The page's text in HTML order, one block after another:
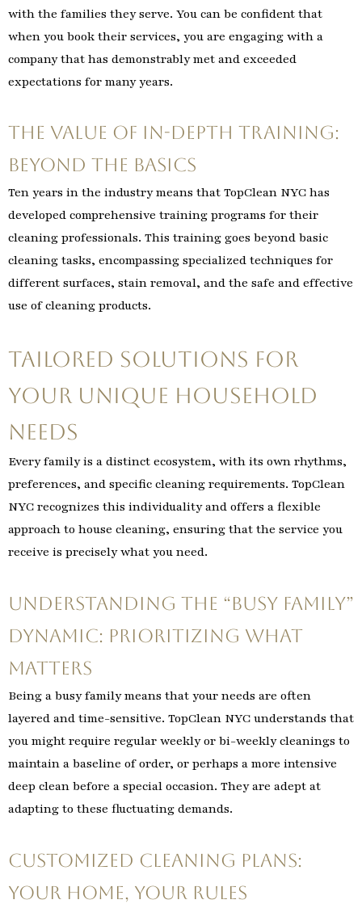
with the families they serve. You can be confident that
when you book their services, you are engaging with a
company that has demonstrably met and exceeded
expectations for many years.
The Value of In-Depth Training:
Beyond the Basics
Ten years in the industry means that TopClean NYC has
developed comprehensive training programs for their
cleaning professionals. This training goes beyond basic
cleaning tasks, encompassing specialized techniques for
different surfaces, stain removal, and the safe and effective
use of cleaning products.
Tailored Solutions for
Your Unique Household
Needs
Every family is a distinct ecosystem, with its own rhythms,
preferences, and specific cleaning requirements. TopClean
NYC recognizes this individuality and offers a flexible
approach to house cleaning, ensuring that the service you
receive is precisely what you need.
Understanding the “Busy Family”
Dynamic: Prioritizing What
Matters
Being a busy family means that your needs are often
layered and time-sensitive. TopClean NYC understands that
you might require regular weekly or bi-weekly cleanings to
maintain a baseline of order, or perhaps a more intensive
deep clean before a special occasion. They are adept at
adapting to these fluctuating demands.
Customized Cleaning Plans:
Your Home, Your Rules